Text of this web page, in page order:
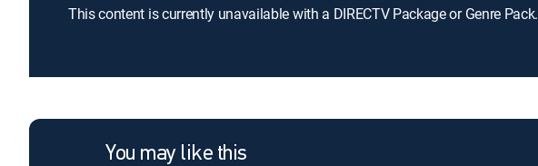
This content is currently unavailable with a DIRECTV Package or Genre Pack.
You may like this